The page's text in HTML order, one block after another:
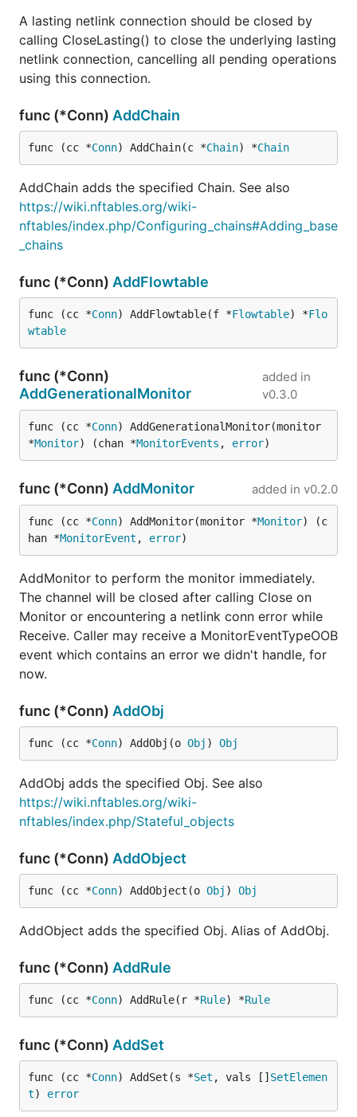
A lasting netlink connection should be closed by
calling CloseLasting() to close the underlying lasting
netlink connection, cancelling all pending operations
using this connection.
func (*Conn) AddChain
func (cc *Conn) AddChain(c *Chain) *Chain
AddChain adds the specified Chain. See also
https://wiki.nftables.org/wiki-
nftables/index.php/Configuring_chains#Adding_base
_chains
func (*Conn) AddFlowtable
func (cc *Conn) AddFlowtable(f *Flowtable) *Flo
wtable
func (*Conn)
AddGenerationalMonitor
added in
v0.3.0
func (cc *Conn) AddGenerationalMonitor(monitor
*Monitor) (chan *MonitorEvents , error)
func (*Conn) AddMonitor added in v0.2.0
func (cc *Conn) AddMonitor(monitor *Monitor) (c
han *MonitorEvent , error)
AddMonitor to perform the monitor immediately.
The channel will be closed after calling Close on
Monitor or encountering a netlink conn error while
Receive. Caller may receive a MonitorEventTypeOOB
event which contains an error we didn't handle, for
now.
func (*Conn) AddObj
func (cc *Conn) AddObj(o Obj ) Obj
AddObj adds the specified Obj. See also
https://wiki.nftables.org/wiki-
nftables/index.php/Stateful_objects
func (*Conn) AddObject
func (cc *Conn) AddObject(o Obj ) Obj
AddObject adds the specified Obj. Alias of AddObj.
func (*Conn) AddRule
func (cc *Conn) AddRule(r *Rule) *Rule
func (*Conn) AddSet
func (cc *Conn) AddSet(s *Set , vals [] SetElemen
t) error